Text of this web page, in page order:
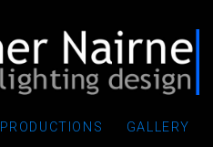
PRODUCTIONS GALLERY